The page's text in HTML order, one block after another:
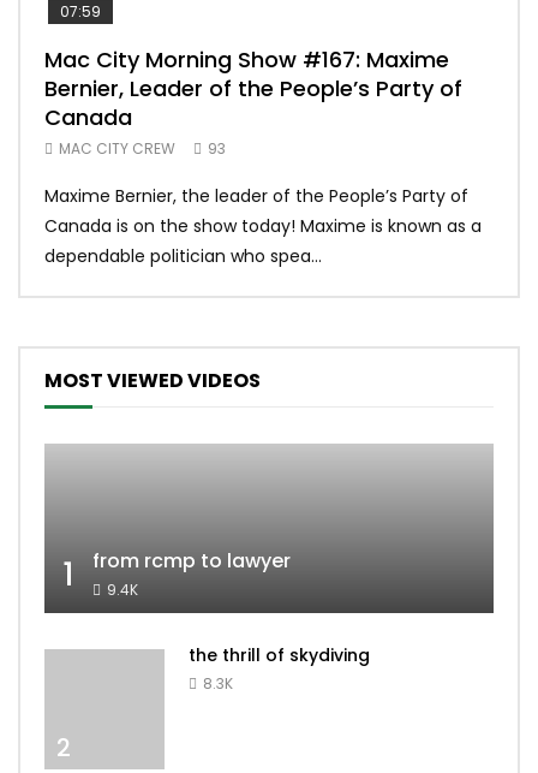
07:59
Mac City Morning Show #167: Maxime
Bernier, Leader of the People’s Party of
Canada
MAC CITY CREW 93
Maxime Bernier, the leader of the People’s Party of
Canada is on the show today! Maxime is known as a
dependable politician who spea...
MOST VIEWED VIDEOS
1 from rcmp to lawyer
9.4K
2
the thrill of skydiving
8.3K